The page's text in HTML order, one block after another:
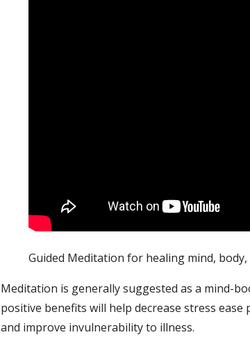
Guided Meditation for healing mind,
Meditation is generally suggested as a mind-
positive benefits will help decrease stress ease
and improve invulnerability to illness.